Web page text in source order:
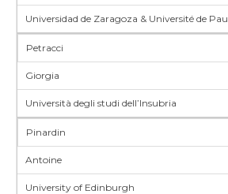
Universidad de Zaragoza & Université de Pau
Petracci
Giorgia
Università degli studi dell’Insubria
Pinardin
Antoine
University of Edinburgh